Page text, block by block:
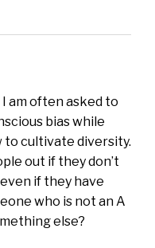
am often asked to
bias while
cultivate diversity.
out if they don’t
if they have
who is not an A
else?